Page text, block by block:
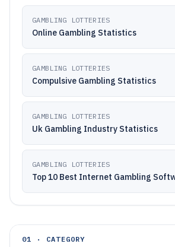
GAMBLING LOTTERIES
Online Gambling Statistics
GAMBLING LOTTERIES
Compulsive Gambling Statistics
GAMBLING LOTTERIES
Uk Gambling Industry Statistics
GAMBLING LOTTERIES
Top 10 Best Internet Gambling
01 · CATEGORY